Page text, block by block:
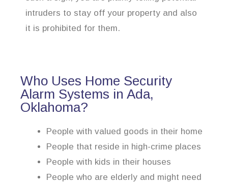
intruders to stay off your property and also
it is prohibited for them.
Who Uses Home Security
Alarm Systems in Ada,
Oklahoma?
People with valued goods in their home
People that reside in high-crime places
People with kids in their houses
People who are elderly and might need